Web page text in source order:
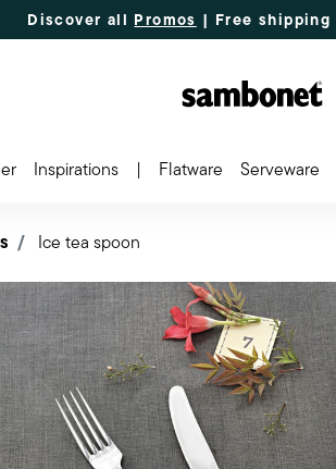
Discover all Promos | Free shipping
Inspirations | Flatware Serveware
Ice tea spoon